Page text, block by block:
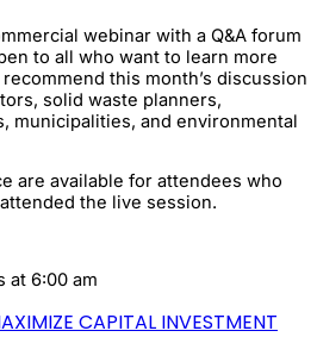
webinar with a Q&A forum
to all who want to learn more
this month’s discussion
solid waste planners,
municipalities, and environmental
are available for attendees who
the live session.
at 6:00 am
CAPITAL INVESTMENT